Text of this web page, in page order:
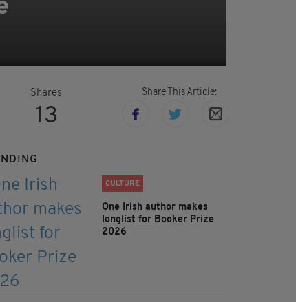
Shares
13
Share This Article:
CULTURE
One Irish author makes
longlist for Booker Prize
2026